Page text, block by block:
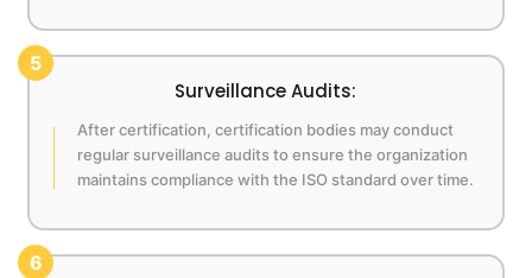
5
Surveillance Audits:
After certification, certification bodies may conduct
regular surveillance audits to ensure the organization
maintains compliance with the ISO standard over time.
6